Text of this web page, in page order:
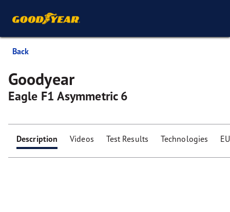
Back
Goodyear
Eagle F1 Asymmetric 6
Description Videos Test Results Technologies